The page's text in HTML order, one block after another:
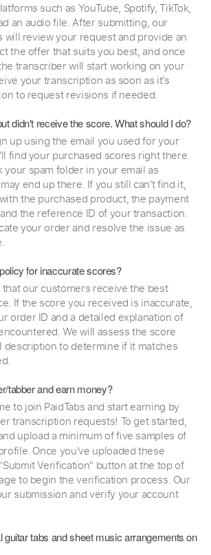
such as YouTube, Spotify, TikTok,
an audio file. After submitting, our
will review your request and provide an
the offer that suits you best, and once
transcriber will start working on your
your transcription as soon as it’s
to request revisions if needed.
didn't receive the score. What should I do?
up using the email you used for your
find your purchased scores right there.
your spam folder in your email as
end up there. If you still can't find it,
the purchased product, the payment
the reference ID of your transaction.
your order and resolve the issue as
for inaccurate scores?
that our customers receive the best
If the score you received is inaccurate,
order ID and a detailed explanation of
We will assess the score
description to determine if it matches
tabber and earn money?
to join PaidTabs and start earning by
transcription requests! To get started,
upload a minimum of five samples of
Once you've uploaded these
Verification" button at the top of
to begin the verification process. Our
submission and verify your account
guitar tabs and sheet music arrangements on